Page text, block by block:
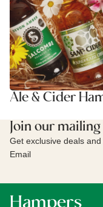
Ale & Cider
Join our
Get exclusive deals
Email
Hampers